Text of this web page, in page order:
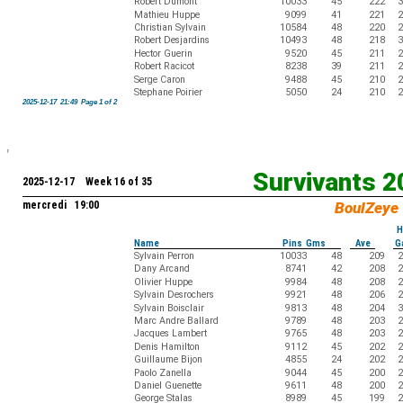
Mathieu Huppe
9099 41 221
Christian Sylvain
10584 48 220
Robert Desjardins
10493 48 218
Hector Guerin
9520 45 211
Robert Racicot
8238 39 211
Serge Caron
9488 45 210
Stephane Poirier
5050 24 210
2025-12-17 21:49 Page 1 of 2
Survivants
2025-12-17 Week 16 of 35
mercredi 19:00
BoulZeye
Name
Pins Gms Ave
Sylvain Perron
10033 48 209
Dany Arcand
8741 42 208
Olivier Huppe
9984 48 208
Sylvain Desrochers
9921 48 206
Sylvain Boisclair
9813 48 204
Marc Andre Ballard
9789 48 203
Jacques Lambert
9765 48 203
Denis Hamilton
9112 45 202
Guillaume Bijon
4855 24 202
Paolo Zanella
9044 45 200
Daniel Guenette
9611 48 200
George Stalas
8989 45 199